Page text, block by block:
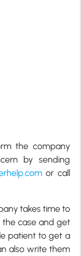
the company
by sending
or call
takes time to
the case and get
patient to get a
also write them